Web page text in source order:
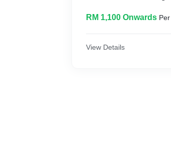
RM 1,100 Onwards
View Details